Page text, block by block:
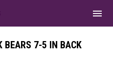
menu
BEARS 7-5 IN BACK